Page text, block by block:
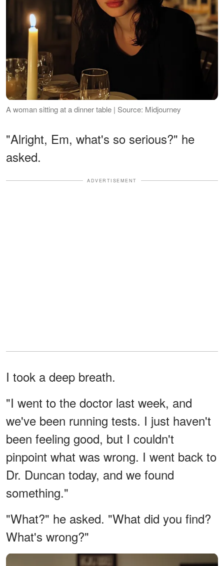
A woman sitting at a dinner table | Source: Midjourney
"Alright, Em, what's so serious?" he
asked.
ADVERTISEMENT
I took a deep breath.
"I went to the doctor last week, and
we've been running tests. I just haven't
been feeling good, but I couldn't
pinpoint what was wrong. I went back to
Dr. Duncan today, and we found
something."
"What?" he asked. "What did you find?
What's wrong?"